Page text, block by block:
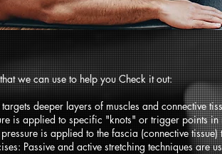
we can use to help you Check it out:
deeper layers of muscles and connective
is applied to specific "knots" or trigger points
is applied to the fascia (connective
Passive and active stretching techniques